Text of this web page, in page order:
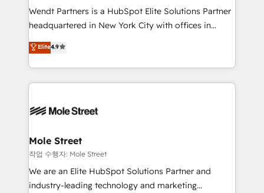
workflows; audit-ready reporting ⚖️ Legal: client
intake; pipeline and document workflows 🛒 E-
revenue automation 🏢 Real Estate: deal pipelines;
portfolio and lifecycle management 🏭
HIPAA-aware; CASL-compliant; GDPR-ready
built to scale.
Wendt Partners is a HubSpot Elite Solutions Partner
headquartered in New York City with offices in
Toronto, London and Melbourne. As a global
HubSpot partner, we specialize in working with
sophisticated B2B companies to implement the
HubSpot CRM platform across client organizations.
industrial/manufacturing, professional services,
distribution, commercial real estate, technology,
finserv/fintech, IT managed services, transportation
& logistics, energy/solar, staffing and recruiting,
media, healthcare and government contractors. Our
Elite4.9
Mole Street
작업 수행자: Mole Street
We are an Elite HubSpot Solutions Partner and
industry-leading technology and marketing